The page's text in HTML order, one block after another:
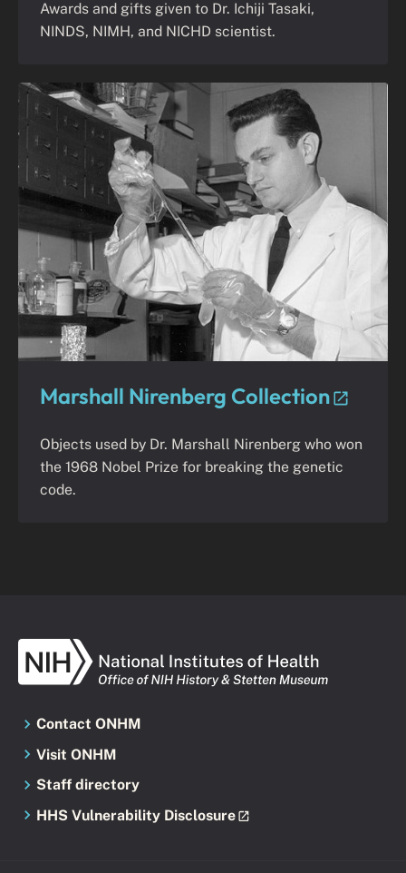
Awards and gifts given to Dr. Ichiji Tasaki,
NINDS, NIMH, and NICHD scientist.
Marshall Nirenberg Collection
Objects used by Dr. Marshall Nirenberg who won
the 1968 Nobel Prize for breaking the genetic
code.
Contact ONHM
Visit ONHM
Staff directory
HHS Vulnerability Disclosure